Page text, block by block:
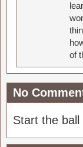
of
No
Start the